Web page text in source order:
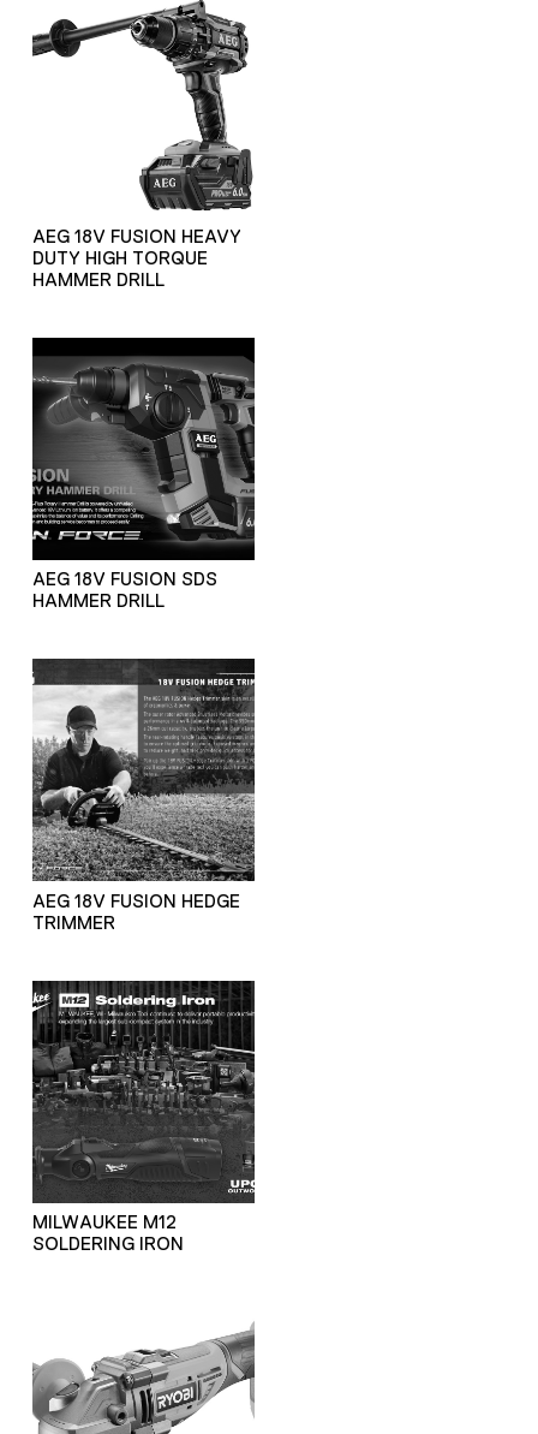
AEG 18V FUSION HEAVY
DUTY HIGH TORQUE
HAMMER DRILL
AEG 18V FUSION SDS
HAMMER DRILL
AEG 18V FUSION HEDGE
TRIMMER
MILWAUKEE M12
SOLDERING IRON